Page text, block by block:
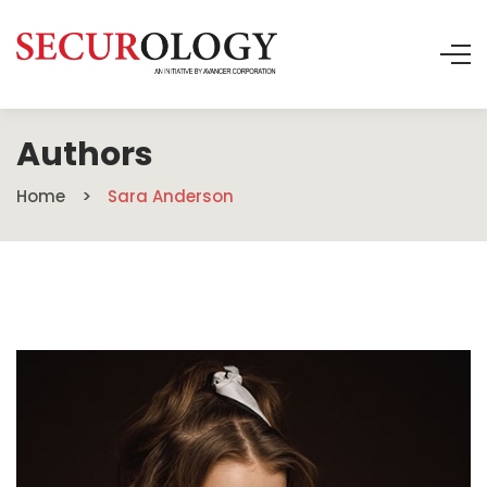
Authors
Home Sara Anderson